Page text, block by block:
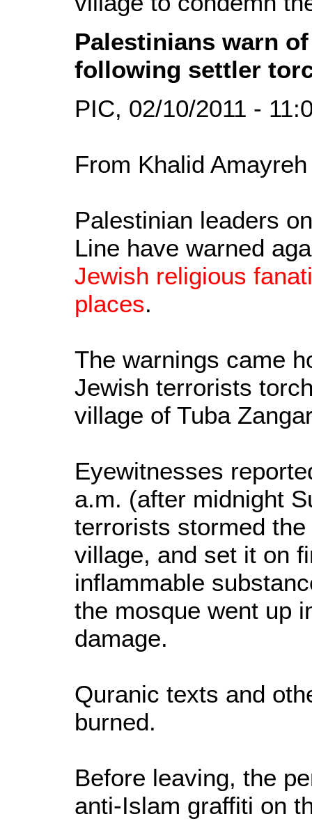
Palestinians warn
following settler
PIC, 02/10/2011 -
From Khalid
Palestinian leaders
Line have warned
Jewish religious
places.
The warnings came
Jewish terrorists
village of Tuba
Eyewitnesses
a.m. (after midnight
terrorists stormed
village, and set it on
inflammable
the mosque went up
damage.
Quranic texts and
burned.
Before leaving, the
anti-Islam graffiti on